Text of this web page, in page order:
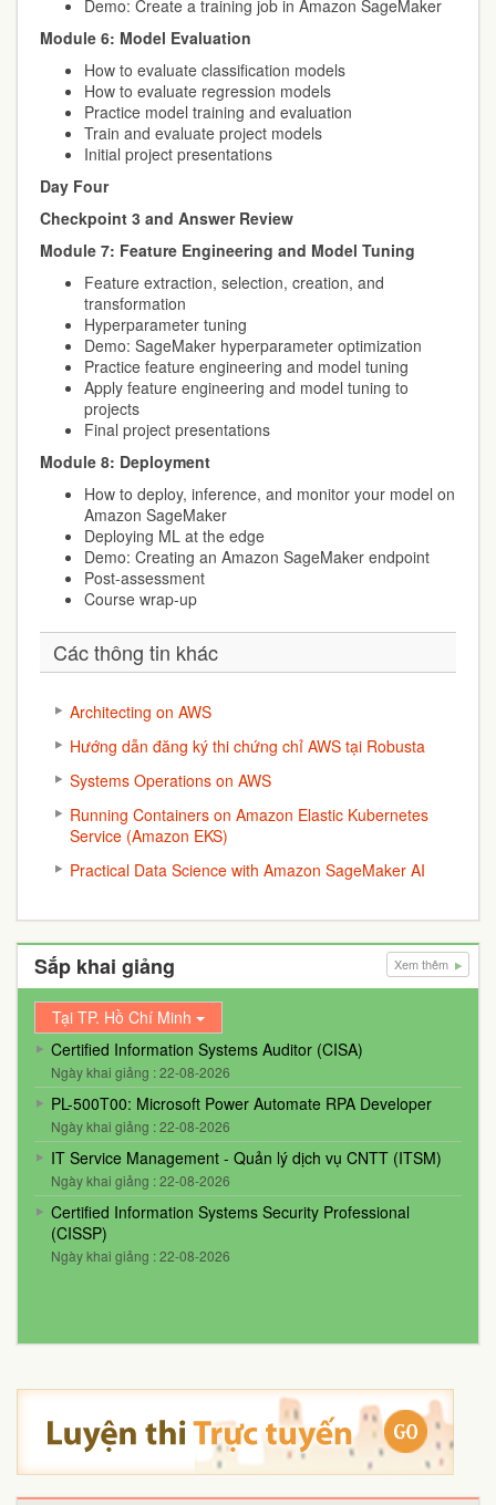
Demo: Create a training job in Amazon SageMaker
Module 6: Model Evaluation
How to evaluate classification models
How to evaluate regression models
Practice model training and evaluation
Train and evaluate project models
Initial project presentations
Day Four
Checkpoint 3 and Answer Review
Module 7: Feature Engineering and Model Tuning
Feature extraction, selection, creation, and
transformation
Hyperparameter tuning
Demo: SageMaker hyperparameter optimization
Practice feature engineering and model tuning
Apply feature engineering and model tuning to
projects
Final project presentations
Module 8: Deployment
How to deploy, inference, and monitor your model on
Amazon SageMaker
Deploying ML at the edge
Demo: Creating an Amazon SageMaker endpoint
Post-assessment
Course wrap-up
Các thông tin khác
Architecting on AWS
Hướng dẫn đăng ký thi chứng chỉ AWS tại Robusta
Systems Operations on AWS
Running Containers on Amazon Elastic Kubernetes
Service (Amazon EKS)
Practical Data Science with Amazon SageMaker AI
Sắp khai giảng Xem thêm
Tại TP. Hồ Chí Minh
Certified Information Systems Auditor (CISA)
Ngày khai giảng : 22-08-2026
PL-500T00: Microsoft Power Automate RPA Developer
Ngày khai giảng : 22-08-2026
IT Service Management - Quản lý dịch vụ CNTT (ITSM)
Ngày khai giảng : 22-08-2026
Certified Information Systems Security Professional
(CISSP)
Ngày khai giảng : 22-08-2026